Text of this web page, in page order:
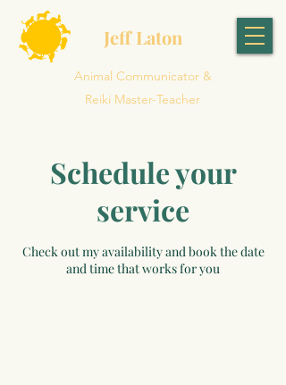
Jeff Laton
Animal Communicator &
Reiki Master-Teacher
Schedule your
service
Check out my availability and book the date
and time that works for you